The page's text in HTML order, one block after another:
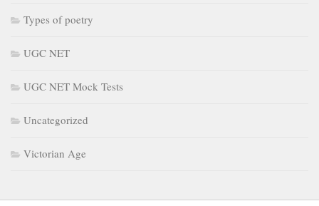
Types of poetry
UGC NET
UGC NET Mock Tests
Uncategorized
Victorian Age